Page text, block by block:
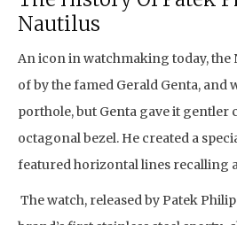
Nautilus
An icon in watchmaking today, the
of by the famed Gerald Genta, and
porthole, but Genta gave it gentler
octagonal bezel. He created a
featured horizontal lines recalling a
The watch, released by Patek